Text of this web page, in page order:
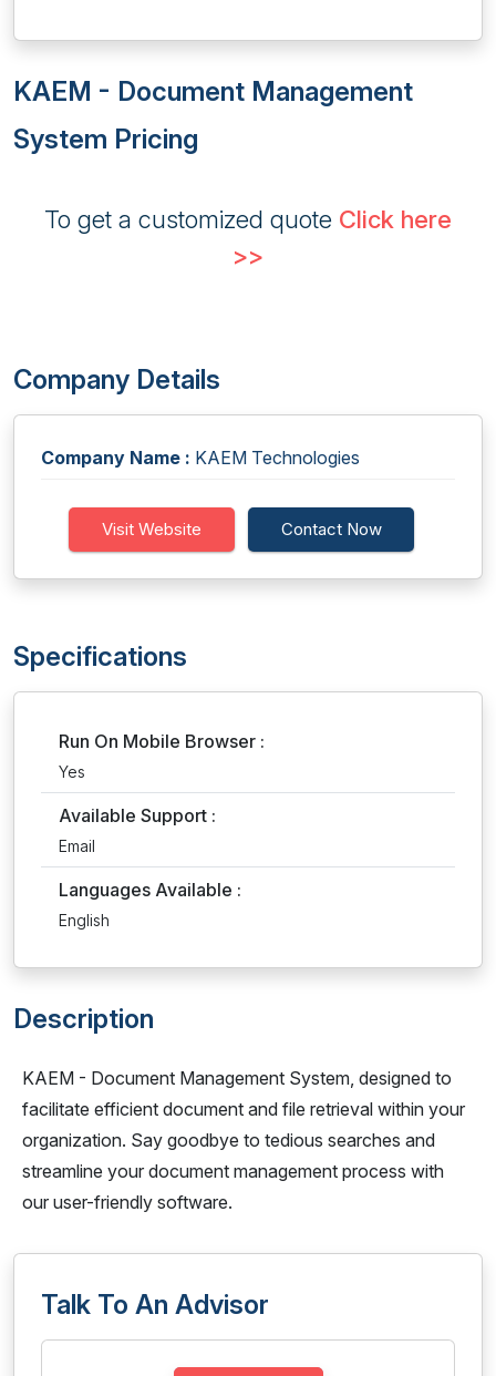
KAEM - Document Management
System Pricing
To get a customized quote Click here
>>
Company Details
Company Name : KAEM Technologies
Visit Website Contact Now
Specifications
Run On Mobile Browser :
Yes
Available Support :
Email
Languages Available :
English
Description
KAEM - Document Management System, designed to
facilitate efficient document and file retrieval within your
organization. Say goodbye to tedious searches and
streamline your document management process with
our user-friendly software.
Talk To An Advisor